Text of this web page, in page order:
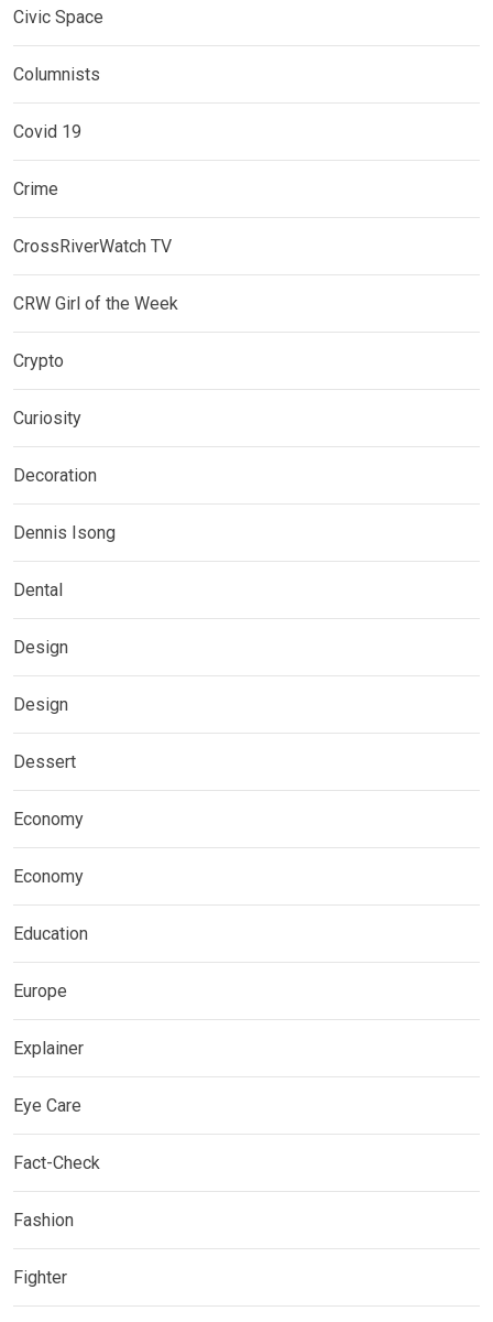
Civic Space
Columnists
Covid 19
Crime
CrossRiverWatch TV
CRW Girl of the Week
Crypto
Curiosity
Decoration
Dennis Isong
Dental
Design
Design
Dessert
Economy
Economy
Education
Europe
Explainer
Eye Care
Fact-Check
Fashion
Fighter